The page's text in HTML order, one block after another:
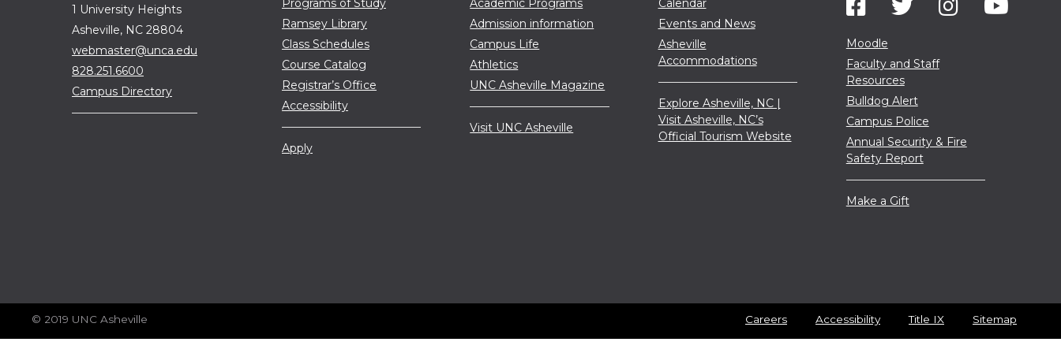
1 University Heights
Asheville, NC 28804
webmaster@unca.edu
828.251.6600
Campus Directory
Programs of Study
Ramsey Library
Class Schedules
Course Catalog
Registrar’s Office
Accessibility
Apply
Academic Programs
Admission information
Campus Life
Athletics
UNC Asheville Magazine
Visit UNC Asheville
Calendar
Events and News
Asheville
Accommodations
Explore Asheville, NC |
Visit Asheville, NC’s
Official Tourism Website
Moodle
Faculty and Staff
Resources
Bulldog Alert
Campus Police
Annual Security & Fire
Safety Report
Make a Gift
© 2019 UNC Asheville Careers Accessibility Title IX Sitemap